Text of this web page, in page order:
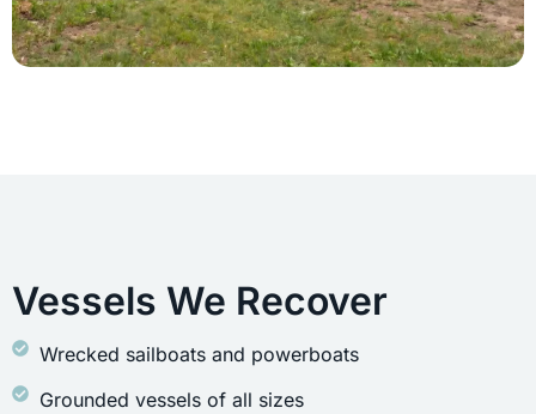
Vessels We Recover
Wrecked sailboats and powerboats
Grounded vessels of all sizes